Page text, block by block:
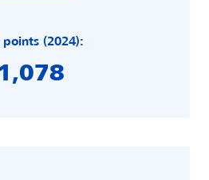
points (2024):